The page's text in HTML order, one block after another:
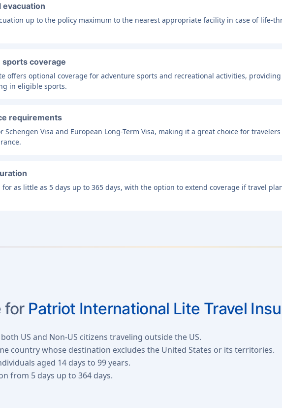
evacuation
up to the policy maximum to the nearest appropriate facility in case of life-
coverage
offers optional coverage for adventure sports and recreational activities,
in eligible sports.
requirements
Schengen Visa and European Long-Term Visa, making it a great choice for
for as little as 5 days up to 365 days, with the option to extend coverage if travel
for Patriot International Lite Travel
US and Non-US citizens traveling outside the US.
country whose destination excludes the United States or its territories.
aged 14 days to 99 years.
from 5 days up to 364 days.